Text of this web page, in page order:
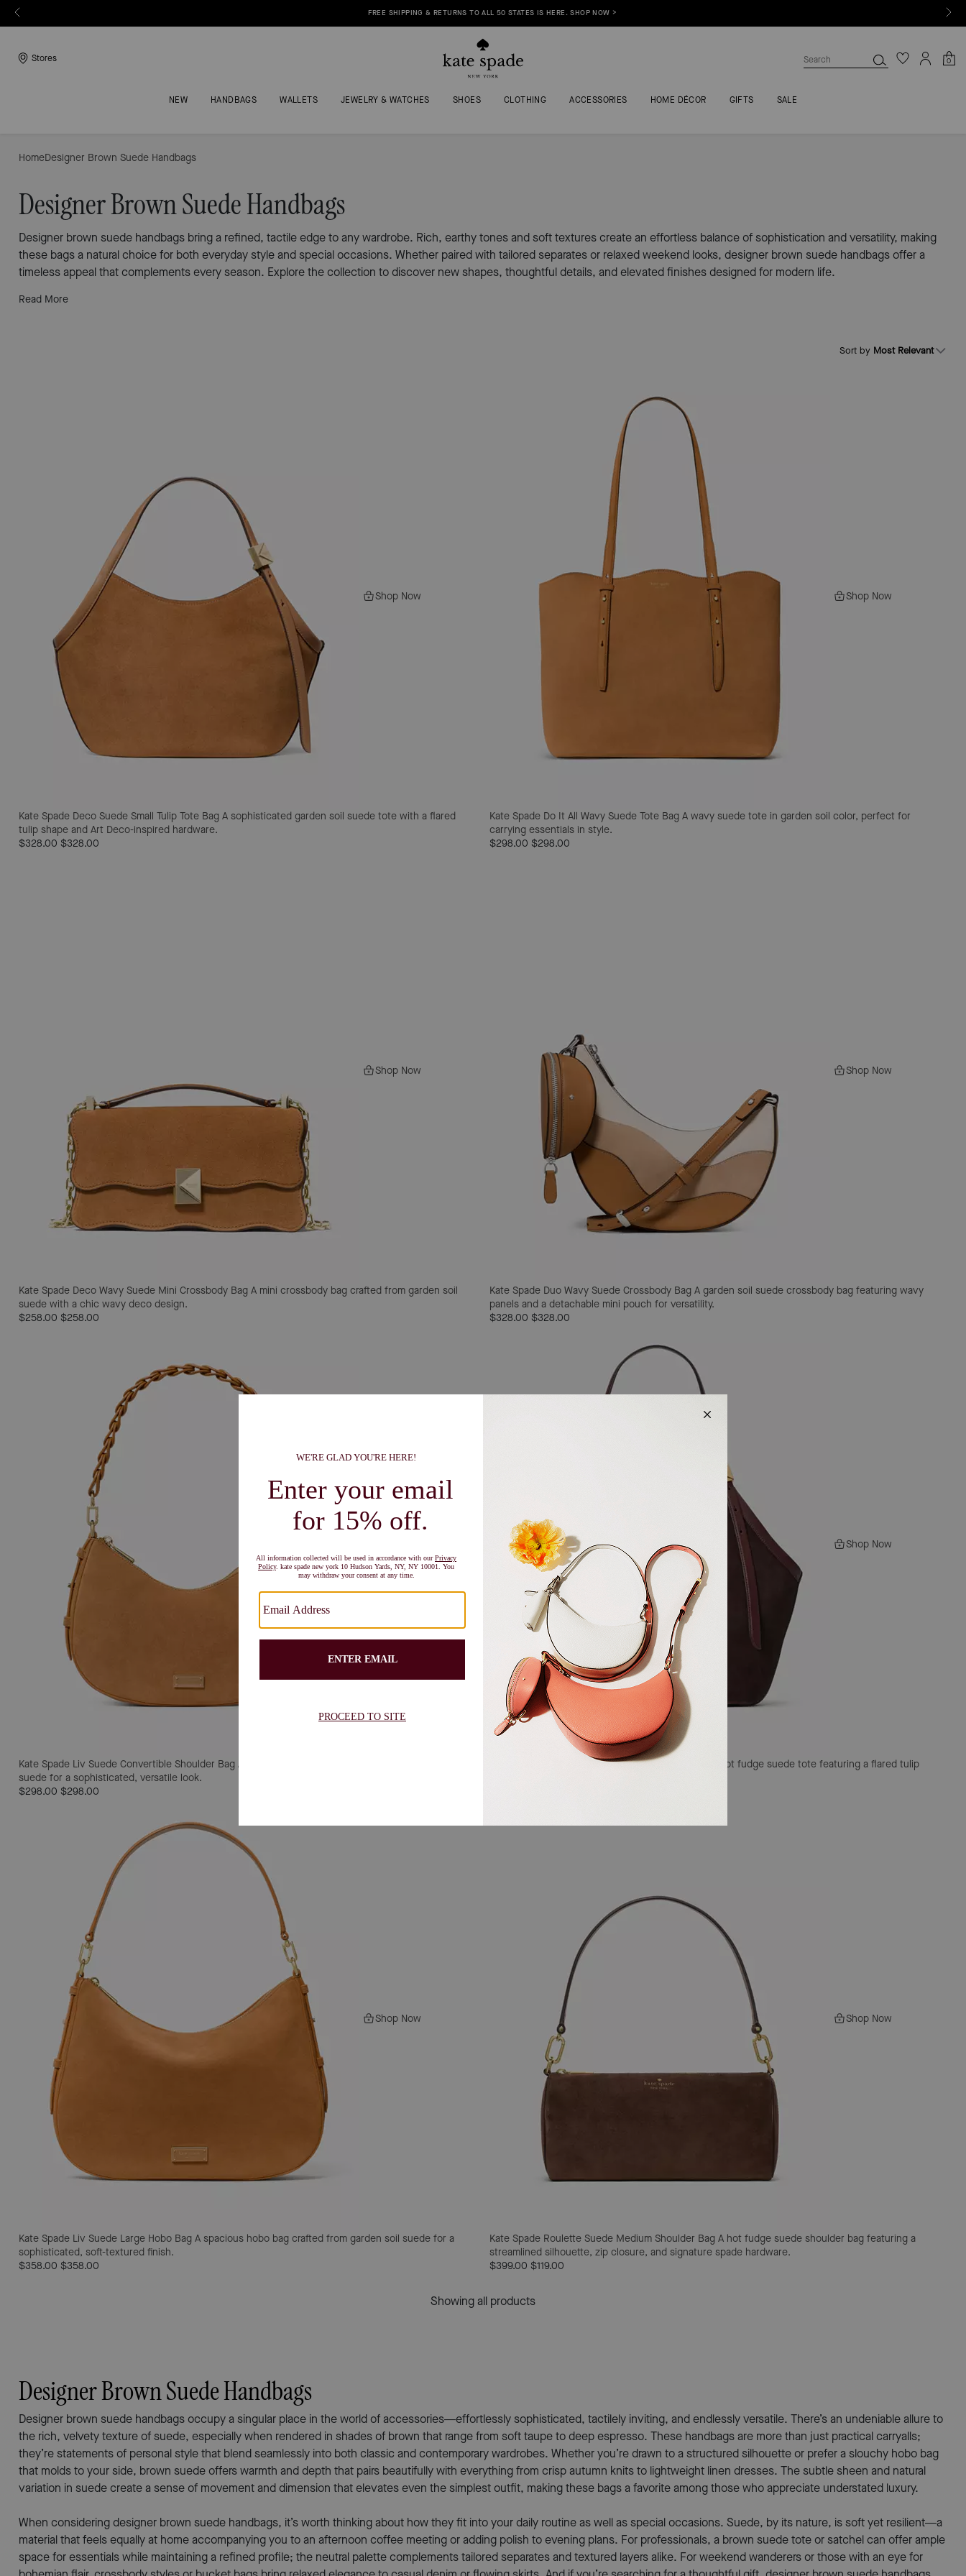
FREE SHIPPING & RETURNS TO ALL 50 STATES IS HERE. SHOP NOW >
Stores 0
NEW HANDBAGS WALLETS JEWELRY & WATCHES SHOES CLOTHING ACCESSORIES HOME DÉCOR GIFTS SALE
HomeDesigner Brown Suede Handbags
Designer Brown Suede Handbags
Designer brown suede handbags bring a refined, tactile edge to any wardrobe. Rich, earthy tones and soft textures create an effortless balance of sophistication and versatility, making
these bags a natural choice for both everyday style and special occasions. Whether paired with tailored separates or relaxed weekend looks, designer brown suede handbags offer a
timeless appeal that complements every season. Explore the collection to discover new shapes, thoughtful details, and elevated finishes designed for modern life.
Read More
Sort by Most Relevant
Shop Now
Kate Spade Deco Suede Small Tulip Tote Bag A sophisticated garden soil suede tote with a flared
tulip shape and Art Deco-inspired hardware.
$328.00 $328.00
Shop Now
Kate Spade Do It All Wavy Suede Tote Bag A wavy suede tote in garden soil color, perfect for
carrying essentials in style.
$298.00 $298.00
Shop Now
Kate Spade Deco Wavy Suede Mini Crossbody Bag A mini crossbody bag crafted from garden soil
suede with a chic wavy deco design.
$258.00 $258.00
Shop Now
Kate Spade Duo Wavy Suede Crossbody Bag A garden soil suede crossbody bag featuring wavy
panels and a detachable mini pouch for versatility.
$328.00 $328.00
Kate Spade Liv Suede Convertible Shoulder Bag A convertible shoulder bag crafted from garden soil
suede for a sophisticated, versatile look.
$298.00 $298.00
Shop Now
Kate Spade Deco Suede Tulip Tote A sophisticated hot fudge suede tote featuring a flared tulip
Shop Now
Kate Spade Liv Suede Large Hobo Bag A spacious hobo bag crafted from garden soil suede for a
sophisticated, soft-textured finish.
$358.00 $358.00
Shop Now
Kate Spade Roulette Suede Medium Shoulder Bag A hot fudge suede shoulder bag featuring a
streamlined silhouette, zip closure, and signature spade hardware.
$399.00 $119.00
Showing all products
Designer Brown Suede Handbags
Designer brown suede handbags occupy a singular place in the world of accessories—effortlessly sophisticated, tactilely inviting, and endlessly versatile. There’s an undeniable allure to
the rich, velvety texture of suede, especially when rendered in shades of brown that range from soft taupe to deep espresso. These handbags are more than just practical carryalls;
they’re statements of personal style that blend seamlessly into both classic and contemporary wardrobes. Whether you’re drawn to a structured silhouette or prefer a slouchy hobo bag
that molds to your side, brown suede offers warmth and depth that pairs beautifully with everything from crisp autumn knits to lightweight linen dresses. The subtle sheen and natural
variation in suede create a sense of movement and dimension that elevates even the simplest outfit, making these bags a favorite among those who appreciate understated luxury.
When considering designer brown suede handbags, it’s worth thinking about how they fit into your daily routine as well as special occasions. Suede, by its nature, is soft yet resilient—a
material that feels equally at home accompanying you to an afternoon coffee meeting or adding polish to evening plans. For professionals, a brown suede tote or satchel can offer ample
space for essentials while maintaining a refined profile; the neutral palette complements tailored separates and textured layers alike. For weekend wanderers or those with an eye for